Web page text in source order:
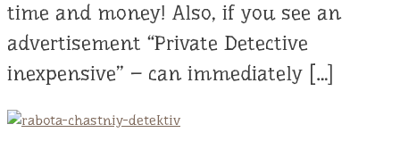
time and money! Also, if you see an
advertisement “Private Detective
inexpensive” – can immediately […]